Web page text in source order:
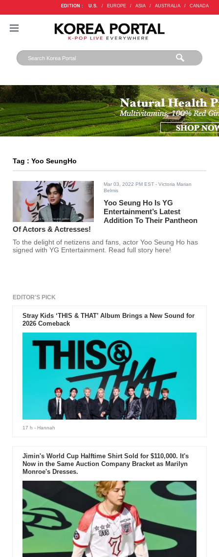
EDITION : U.S. / EUROPE / ASIA / AUSTRALIA / CANADA
Tag : Yoo SeungHo
Mar 03, 2022 PM EST - Victoria Marian
Belmis
Yoo Seung Ho Is YG
Entertainment’s Latest
Addition To Their Pantheon
Of Actors & Actresses!
To the delight of netizens and fans, actor Yoo Seung Ho has
signed with YG Entertainment. Read full story here!
EDITOR'S PICK
Stray Kids ‘THIS & THAT’ Album Brings a New Sound for
2026 Comeback
17 h - Hannah
Jimin's World Cup Halftime Shirt Sold for $110,000. It's
Now in the Same Auction Company Bracket as Marilyn
Monroe's Dresses.